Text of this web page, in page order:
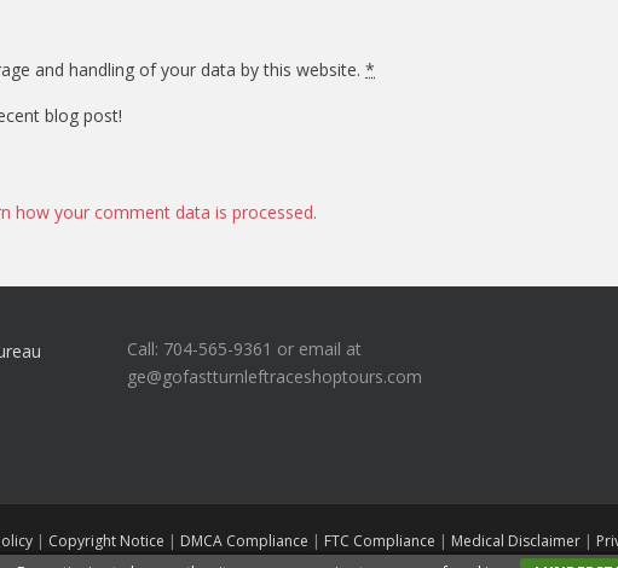
and handling of your data by this website. *
blog post!
how your comment data is processed.
Call: 704-565-9361 or email at
ge@gofastturnleftraceshoptours.com
| Copyright Notice | DMCA Compliance | FTC Compliance | Medical Disclaimer |